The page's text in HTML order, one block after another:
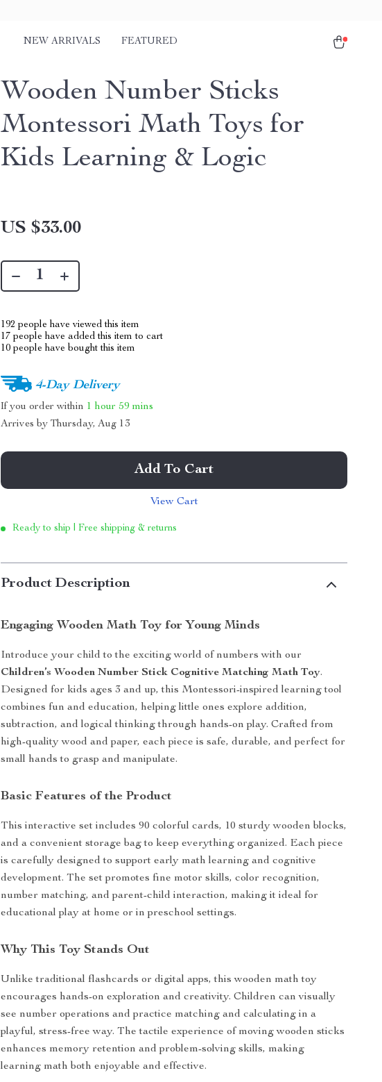
NEW ARRIVALS FEATURED
Wooden Number Sticks
Montessori Math Toys for
Kids Learning & Logic
US $33.00
192 people have viewed this item
17 people have added this item to cart
10 people have bought this item
4-Day Delivery
If you order within 1 hour 59 mins
Arrives byThursday, Aug 13
Add To Cart
View Cart
Ready to ship | Free shipping & returns
Product Description
Engaging Wooden Math Toy for Young Minds
Introduce your child to the exciting world of numbers with our
Children’s Wooden Number Stick Cognitive Matching Math Toy.
Designed for kids ages 3 and up, this Montessori-inspired learning tool
combines fun and education, helping little ones explore addition,
subtraction, and logical thinking through hands-on play. Crafted from
high-quality wood and paper, each piece is safe, durable, and perfect for
small hands to grasp and manipulate.
Basic Features of the Product
This interactive set includes 90 colorful cards, 10 sturdy wooden blocks,
and a convenient storage bag to keep everything organized. Each piece
is carefully designed to support early math learning and cognitive
development. The set promotes fine motor skills, color recognition,
number matching, and parent-child interaction, making it ideal for
educational play at home or in preschool settings.
Why This Toy Stands Out
Unlike traditional flashcards or digital apps, this wooden math toy
encourages hands-on exploration and creativity. Children can visually
see number operations and practice matching and calculating in a
playful, stress-free way. The tactile experience of moving wooden sticks
enhances memory retention and problem-solving skills, making
learning math both enjoyable and effective.